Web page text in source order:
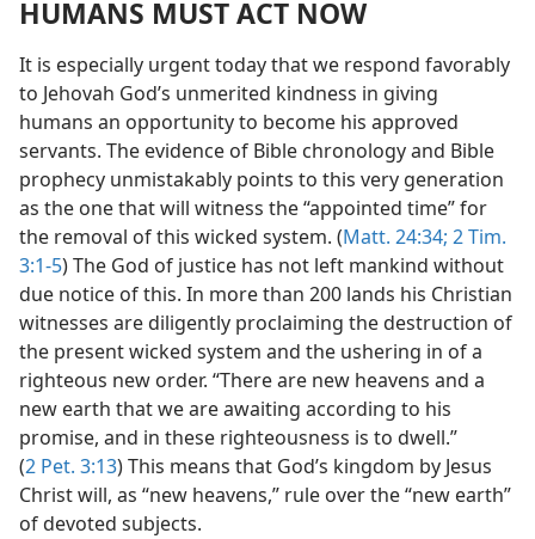
HUMANS MUST ACT NOW
It is especially urgent today that we respond favorably
to Jehovah God’s unmerited kindness in giving
humans an opportunity to become his approved
servants. The evidence of Bible chronology and Bible
prophecy unmistakably points to this very generation
as the one that will witness the “appointed time” for
the removal of this wicked system. (Matt. 24:34; 2 Tim.
3:1-5) The God of justice has not left mankind without
due notice of this. In more than 200 lands his Christian
witnesses are diligently proclaiming the destruction of
the present wicked system and the ushering in of a
righteous new order. “There are new heavens and a
new earth that we are awaiting according to his
promise, and in these righteousness is to dwell.”
(2 Pet. 3:13) This means that God’s kingdom by Jesus
Christ will, as “new heavens,” rule over the “new earth”
of devoted subjects.